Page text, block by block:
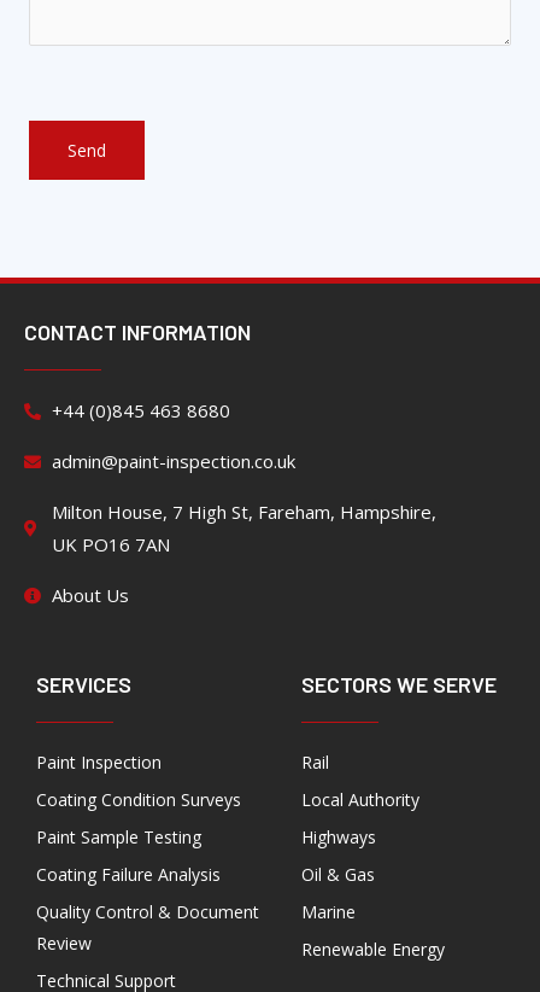
CONTACT INFORMATION
+44 (0)845 463 8680
admin@paint-inspection.co.uk
Milton House, 7 High St, Fareham, Hampshire,
UK PO16 7AN
About Us
SERVICES
Paint Inspection
Coating Condition Surveys
Paint Sample Testing
Coating Failure Analysis
Quality Control & Document
Review
Technical Support
SECTORS WE SERVE
Rail
Local Authority
Highways
Oil & Gas
Marine
Renewable Energy